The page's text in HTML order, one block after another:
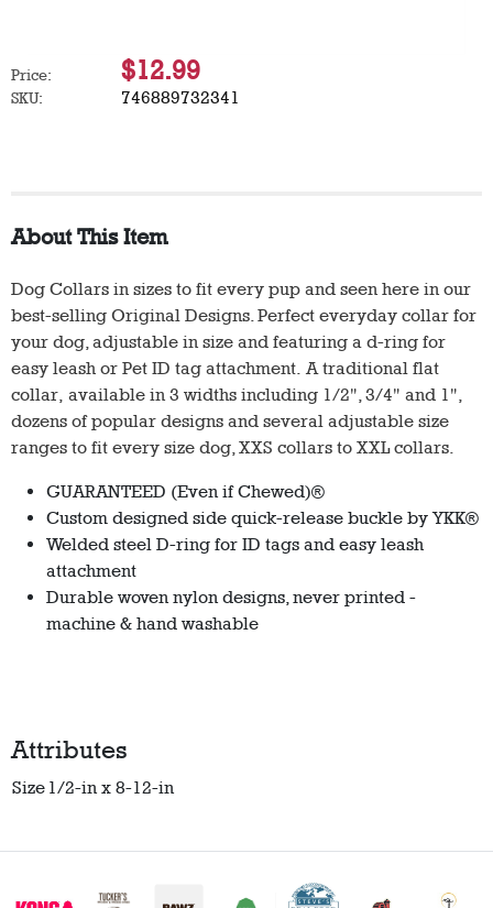
Price: $12.99
SKU: 746889732341
About This Item
Dog Collars in sizes to fit every pup and seen here in our
best-selling Original Designs. Perfect everyday collar for
your dog, adjustable in size and featuring a d-ring for
easy leash or Pet ID tag attachment. A traditional flat
collar, available in 3 widths including 1/2", 3/4" and 1",
dozens of popular designs and several adjustable size
ranges to fit every size dog, XXS collars to XXL collars.
GUARANTEED (Even if Chewed)®
Custom designed side quick-release buckle by YKK®
Welded steel D-ring for ID tags and easy leash
attachment
Durable woven nylon designs, never printed -
machine & hand washable
Attributes
Size 1/2-in x 8-12-in